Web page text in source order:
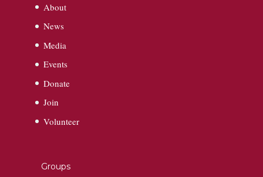
About
News
Media
Events
Donate
Join
Volunteer
Groups